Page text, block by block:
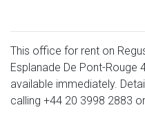
This office for rent on
Esplanade De Pont-Rouge
available immediately.
calling +44 20 3998 2883